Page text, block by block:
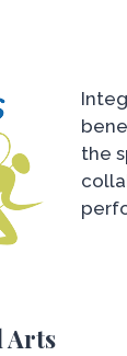
the
Arts